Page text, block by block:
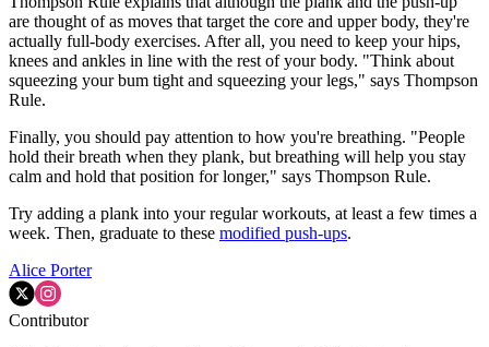
are thought of as moves that target the core and upper body, they're
actually full-body exercises. After all, you need to keep your hips,
knees and ankles in line with the rest of your body. "Think about
squeezing your bum tight and squeezing your legs," says Thompson
Rule.
Finally, you should pay attention to how you're breathing. "People
hold their breath when they plank, but breathing will help you stay
calm and hold that position for longer," says Thompson Rule.
Try adding a plank into your regular workouts, at least a few times a
week. Then, graduate to these modified push-ups.
Alice Porter
Contributor